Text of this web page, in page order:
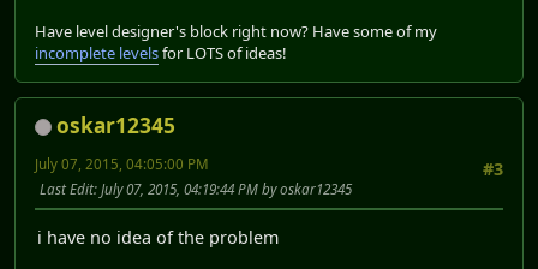
Have level designer's block right now? Have some of my
incomplete levelsfor LOTS of ideas!
oskar12345
#3
July 07, 2015, 04:05:00 PM
Last Edit: July 07, 2015, 04:19:44 PM by oskar12345
i have no idea of the problem